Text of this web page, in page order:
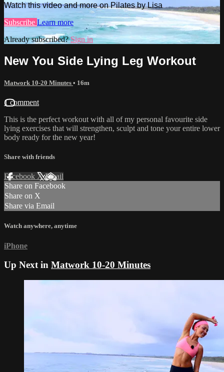
Watch this video and more on Pilates by Lisa
Subscribe Learn more
Already subscribed?Sign in
New You Side Lying Leg Workout
Matwork 10-20 Minutes • 16m
1 comment
This is the perfect workout with all of my personal favourite side
lying exercises that will strengthen, sculpt and tone your entire lower
body ready for the new year!
Share with friends
Facebook XEmail
Share on Facebook
Share on X
Share via Email
Watch anywhere, anytime
iPhone
Up Next in Matwork 10-20 Minutes